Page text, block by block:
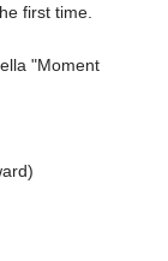
first time.
"Moment